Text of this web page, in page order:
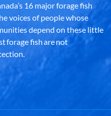
16 major forage fish
voices of people whose
depend on these little
forage fish are not